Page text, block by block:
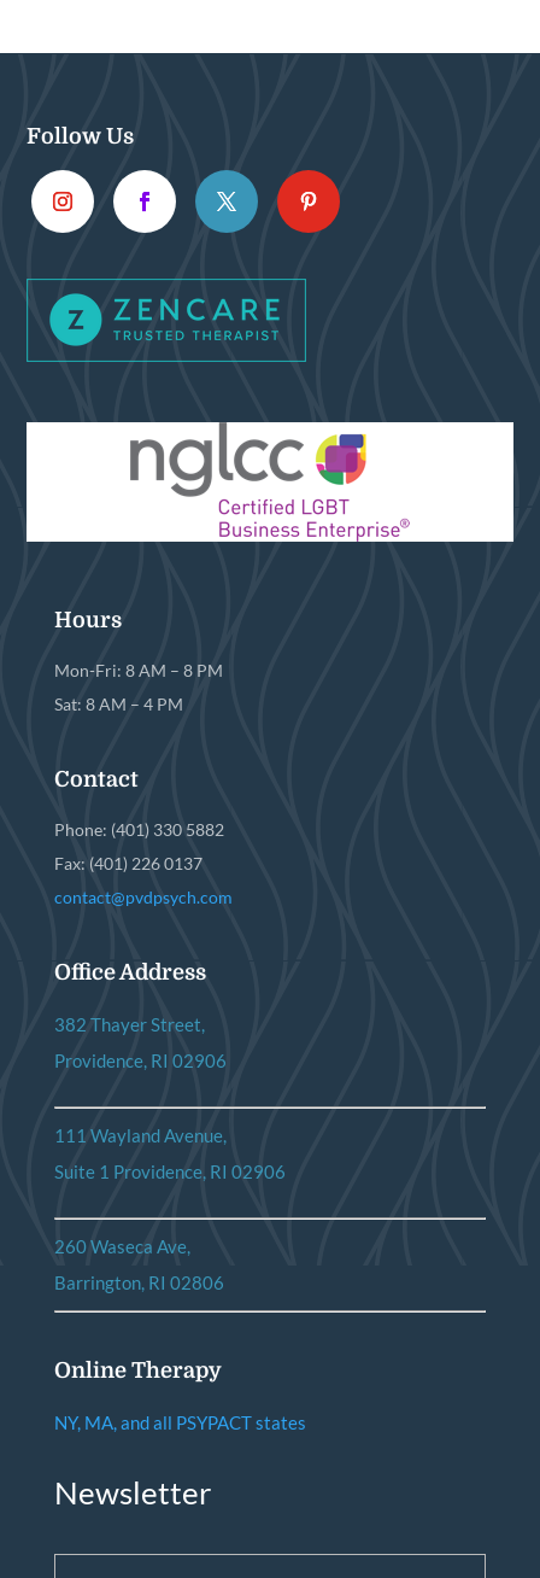
Follow Us
Hours
Mon-Fri: 8 AM – 8 PM
Sat: 8 AM – 4 PM
Contact
Phone: (401) 330 5882
Fax: (401) 226 0137
contact@pvdpsych.com
Office Address
382 Thayer Street,
Providence, RI 02906
111 Wayland Avenue,
Suite 1 Providence, RI 02906
260 Waseca Ave,
Barrington, RI 02806
Online Therapy
NY, MA, and all PSYPACT states
Newsletter
Email *